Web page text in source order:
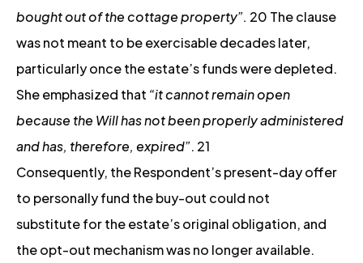
bought out of the cottage property”. 20 The clause
was not meant to be exercisable decades later,
particularly once the estate’s funds were depleted.
She emphasized that “it cannot remain open
because the Will has not been properly administered
and has, therefore, expired”. 21
Consequently, the Respondent’s present-day offer
to personally fund the buy-out could not
substitute for the estate’s original obligation, and
the opt-out mechanism was no longer available.